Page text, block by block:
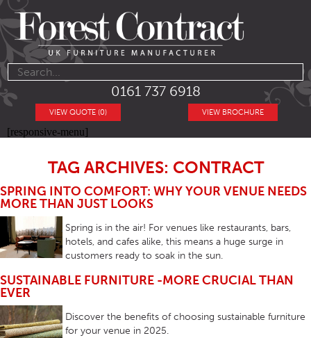
0161 737 6918
VIEW BROCHURE
VIEW QUOTE (0)
[responsive-menu]
TAG ARCHIVES: CONTRACT
SPRING INTO COMFORT: WHY YOUR VENUE NEEDS
MORE THAN JUST LOOKS
Spring is in the air! For venues like restaurants, bars,
hotels, and cafes alike, this means a huge surge in
customers ready to soak in the sun.
SUSTAINABLE FURNITURE -MORE CRUCIAL THAN
EVER
Discover the benefits of choosing sustainable furniture
for your venue in 2025.